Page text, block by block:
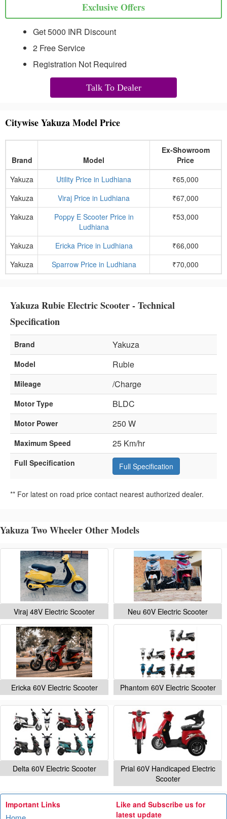
Exclusive Offers
Get 5000 INR Discount
2 Free Service
Registration Not Required
Talk To Dealer
Citywise Yakuza Model Price
Brand Model
Ex-Showroom
Price
Yakuza
Utility Price in Ludhiana
₹65,000
Yakuza
Viraj Price in Ludhiana
₹67,000
Yakuza
Poppy E Scooter Price in
Ludhiana
₹53,000
Yakuza Ericka Price in Ludhiana
₹66,000
Yakuza
Sparrow Price in Ludhiana ₹70,000
Yakuza Rubie Electric Scooter - Technical
Specification
Brand Yakuza
Model Rubie
Mileage /Charge
Motor Type BLDC
Motor Power 250 W
Maximum Speed 25 Km/hr
Full Specification Full Specification
** For latest on road price contact nearest authorized dealer.
Yakuza Two Wheeler Other Models
Viraj 48V Electric Scooter Neu 60V Electric Scooter
Ericka 60V Electric Scooter Phantom 60V Electric Scooter
Delta 60V Electric Scooter
Prial 60V Handicaped Electric
Scooter
Important Links
Like and Subscribe us for
latest update